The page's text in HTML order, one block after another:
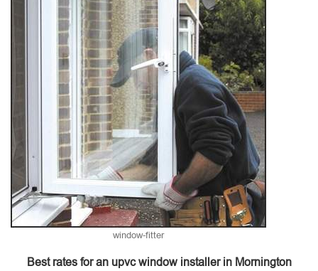
window-fitter
Best rates for an upvc window installer in Mornington